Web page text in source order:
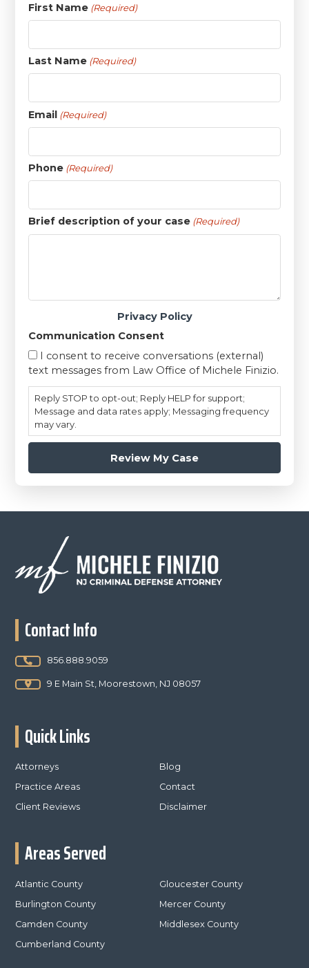
First Name (Required)
Last Name (Required)
Email (Required)
Phone (Required)
Brief description of your case (Required)
Privacy Policy
Communication Consent
I consent to receive conversations (external)
text messages from Law Office of Michele Finizio.
Reply STOP to opt-out; Reply HELP for support;
Message and data rates apply; Messaging frequency
may vary.
Contact Info
856.888.9059
9 E Main St, Moorestown, NJ 08057
Quick Links
Attorneys
Practice Areas
Client Reviews
Blog
Contact
Disclaimer
Areas Served
Atlantic County
Burlington County
Camden County
Cumberland County
Gloucester County
Mercer County
Middlesex County